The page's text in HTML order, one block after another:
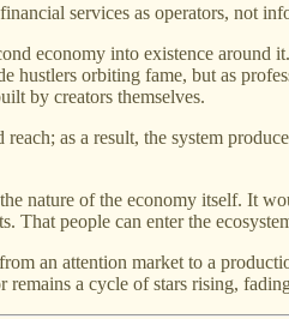
services as operators, not
economy into existence around
hustlers orbiting fame, but as
by creators themselves.
as a result, the system
nature of the economy itself. It
That people can enter the
an attention market to a
remains a cycle of stars rising,